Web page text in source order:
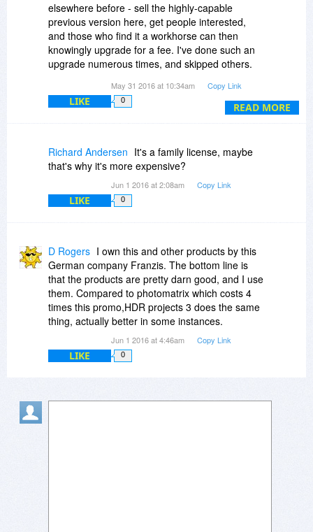
unless these details are better disclosed..
READ MORE
elsewhere before - sell the highly-capable
previous version here, get people interested,
and those who find it a workhorse can then
knowingly upgrade for a fee. I've done such an
upgrade numerous times, and skipped others.
consumer-level HDR processing without diving in
mortgage-first. In for one, thanks for the offer!
May 31 2016 at 10:34am Copy Link
LIKE 0
Richard Andersen It's a family license, maybe
that's why it's more expensive?
Jun 1 2016 at 2:08am Copy Link
LIKE 0
D Rogers I own this and other products by this
German company Franzis. The bottom line is
that the products are pretty darn good, and I use
them. Compared to photomatrix which costs 4
times this promo,HDR projects 3 does the same
thing, actually better in some instances.
Jun 1 2016 at 4:46am Copy Link
LIKE 0